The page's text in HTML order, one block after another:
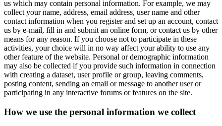
us which may contain personal information. For example, we may
collect your name, address, email address, user name and other
contact information when you register and set up an account, contact
us by e-mail, fill in and submit an online form, or contact us by other
means for any reason. If you choose not to participate in these
activities, your choice will in no way affect your ability to use any
other feature of the website. Personal or demographic information
may also be collected if you provide such information in connection
with creating a dataset, user profile or group, leaving comments,
posting content, sending an email or message to another user or
participating in any interactive forums or features on the site.
How we use the personal information we collect